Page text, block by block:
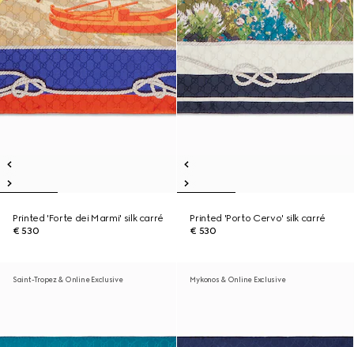
Printed 'Forte dei Marmi' silk carré
€ 530
Printed 'Porto Cervo' silk carré
€ 530
Saint-Tropez & Online Exclusive Mykonos & Online Exclusive